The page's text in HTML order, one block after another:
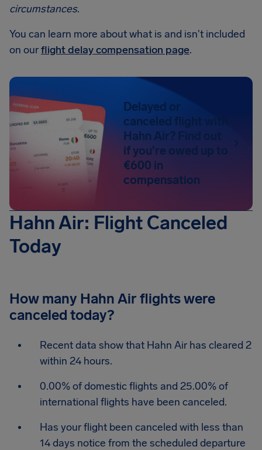
circumstances.
You can learn more about what is and isn't included
on ourflight delay compensation page.
Delayed or
canceled flight with
Hahn Air? Find out
if you're owed up to
€600 in
compensation
Hahn Air: Flight Canceled
Today
How many Hahn Air flights were
canceled today?
Recent data show that Hahn Air has cleared 2
within 24 hours.
0.00% of domestic flights and 25.00% of
international flights have been canceled.
Has your flight been canceled with less than
14 days notice from the scheduled departure